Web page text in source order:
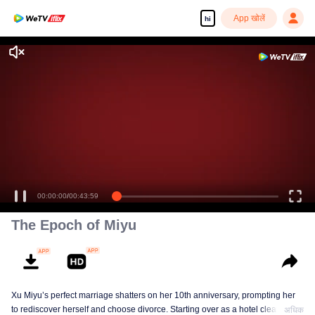
hi App खोलें
00:00:00/00:43:59
The Epoch of Miyu
Xu Miyu’s perfect marriage shatters on her 10th anniversary, prompting her
to rediscover herself and choose divorce. Starting over as a hotel cleaner at
अधिक